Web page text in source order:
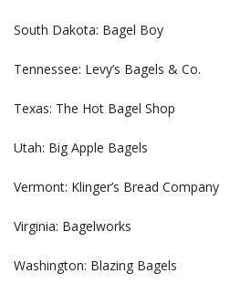
South Dakota: Bagel Boy
Tennessee: Levy’s Bagels & Co.
Texas: The Hot Bagel Shop
Utah: Big Apple Bagels
Vermont: Klinger’s Bread Company
Virginia: Bagelworks
Washington: Blazing Bagels